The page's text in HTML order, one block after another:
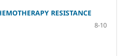
RESISTANCE
8-10